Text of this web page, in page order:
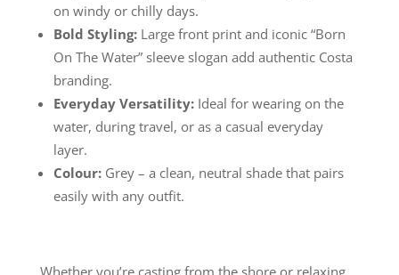
on windy or chilly days.
Bold Styling:Large front print and iconic “Born
On The Water” sleeve slogan add authentic Costa
branding.
Everyday Versatility:Ideal for wearing on the
water, during travel, or as a casual everyday
layer.
Colour:Grey – a clean, neutral shade that pairs
easily with any outfit.
Whether you’re casting from the shore or relaxing